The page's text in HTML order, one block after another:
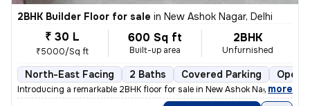
2BHK Builder Floor for sale in New Ashok Nagar, Delhi
₹ 30 L
₹5000/Sq ft
600 Sq ft
Built-up area
2BHK
Unfurnished
North-East Facing 2 Baths Covered Parking Open
Introducing a remarkable 2BHK floor for sale in New Ashok Nagar, Delhi
, more